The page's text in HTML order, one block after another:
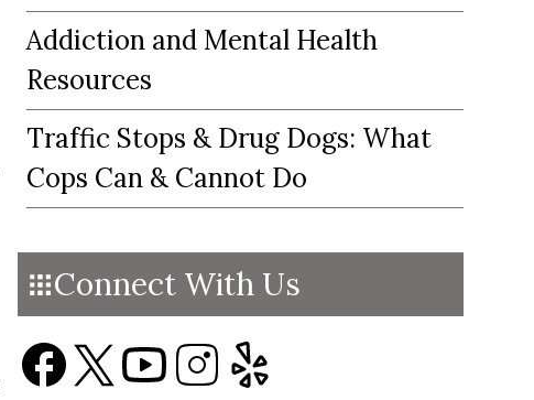
Addiction and Mental Health
Resources
Traffic Stops & Drug Dogs: What
Cops Can & Cannot Do
Connect With Us